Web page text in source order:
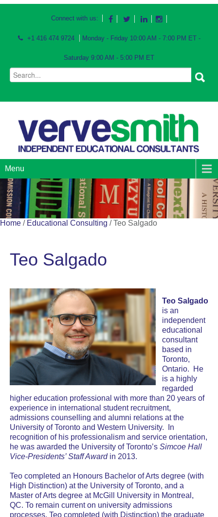
Connect with us:
+1 416 474 9724 Monday - Friday 10:00 AM - 7:00 PM ET -
Saturday 9:00 AM - 5:00 PM ET
Menu
Home / Educational Consulting /Teo Salgado
Teo Salgado
Teo Salgado
is an
independent
educational
consultant
based in
Toronto,
Ontario. He
is a highly
regarded
higher education professional with more than 20 years of
experience in international student recruitment,
admissions counselling and alumni relations at the
University of Toronto and Western University. In
recognition of his professionalism and service orientation,
he was awarded the University of Toronto’s Simcoe Hall
Vice-Presidents’ Staff Awardin 2013.
Teo completed an Honours Bachelor of Arts degree (with
High Distinction) at the University of Toronto, and a
Master of Arts degree at McGill University in Montreal,
QC. To remain current on university admissions
processes, Teo completed (with Distinction) the graduate